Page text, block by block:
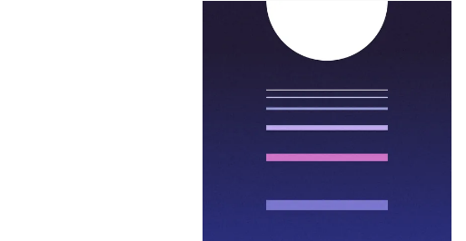
Ulrich Schnauss
Vincent Oliver
Zoon van snooK